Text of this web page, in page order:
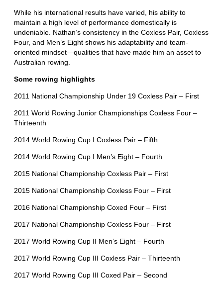
While his international results have varied, his ability to
maintain a high level of performance domestically is
undeniable. Nathan’s consistency in the Coxless Pair, Coxless
Four, and Men’s Eight shows his adaptability and team-
oriented mindset—qualities that have made him an asset to
Australian rowing.
Some rowing highlights
2011 National Championship Under 19 Coxless Pair – First
2011 World Rowing Junior Championships Coxless Four –
Thirteenth
2014 World Rowing Cup I Coxless Pair – Fifth
2014 World Rowing Cup I Men’s Eight – Fourth
2015 National Championship Coxless Pair – First
2015 National Championship Coxless Four – First
2016 National Championship Coxed Four – First
2017 National Championship Coxless Four – First
2017 World Rowing Cup II Men’s Eight – Fourth
2017 World Rowing Cup III Coxless Pair – Thirteenth
2017 World Rowing Cup III Coxed Pair – Second